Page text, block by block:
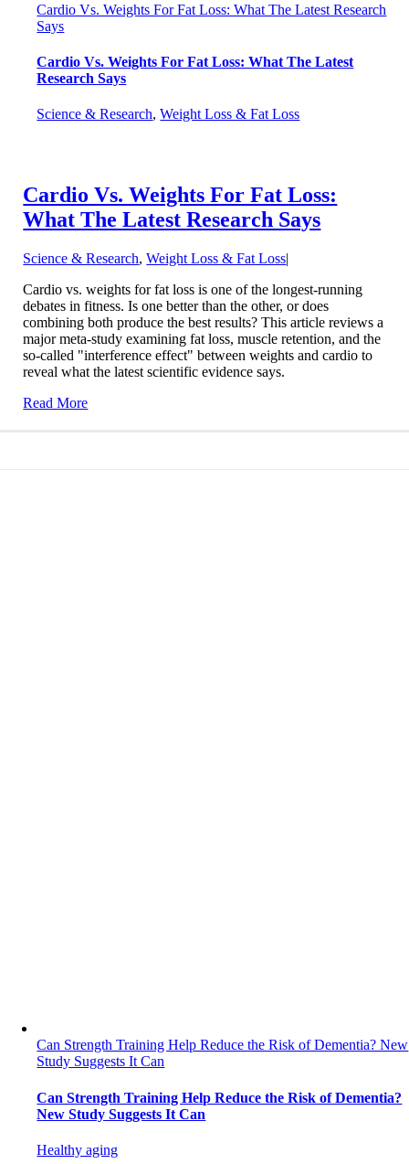
Cardio Vs. Weights For Fat Loss: What The Latest Research
Says
Cardio Vs. Weights For Fat Loss: What The Latest
Research Says
Science & Research,Weight Loss & Fat Loss
Cardio Vs. Weights For Fat Loss:
What The Latest Research Says
Science & Research,Weight Loss & Fat Loss|
Cardio vs. weights for fat loss is one of the longest-running
debates in fitness. Is one better than the other, or does
combining both produce the best results? This article reviews a
major meta-study examining fat loss, muscle retention, and the
so-called "interference effect" between weights and cardio to
reveal what the latest scientific evidence says.
Read More
Can Strength Training Help Reduce the Risk of Dementia? New
Study Suggests It Can
Can Strength Training Help Reduce the Risk of Dementia?
New Study Suggests It Can
Healthy aging